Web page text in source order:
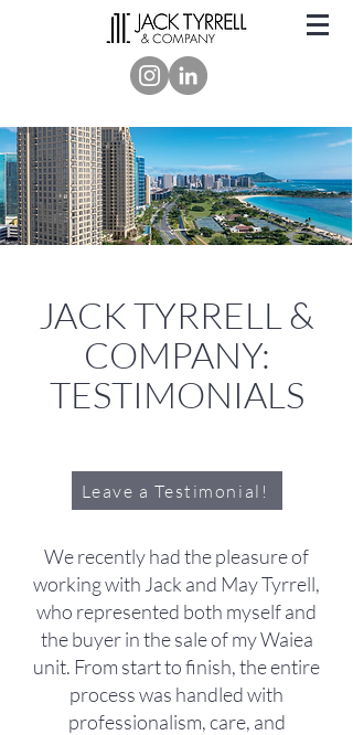
JACK TYRRELL &
COMPANY:
TESTIMONIALS
Leave a Testimonial!
We recently had the pleasure of
working with Jack and May Tyrrell,
who represented both myself and
the buyer in the sale of my Waiea
unit. From start to finish, the entire
process was handled with
professionalism, care, and